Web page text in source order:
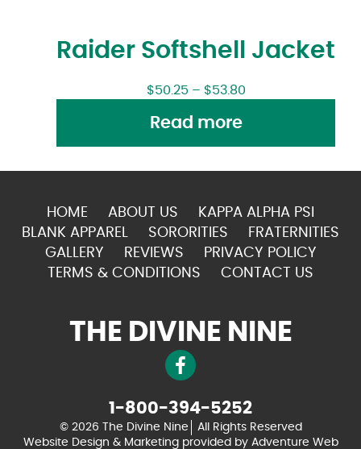
Raider Softshell Jacket
$50.25 – $53.80
Read more
HOME ABOUT US
KAPPA ALPHA PSI
BLANK APPAREL
SORORITIES
FRATERNITIES
GALLERY
REVIEWS
PRIVACY POLICY
TERMS & CONDITIONS
CONTACT US
THE DIVINE NINE
1-800-394-5252
© 2026 The Divine Nine
All Rights Reserved
Website Design & Marketing provided by Adventure Web